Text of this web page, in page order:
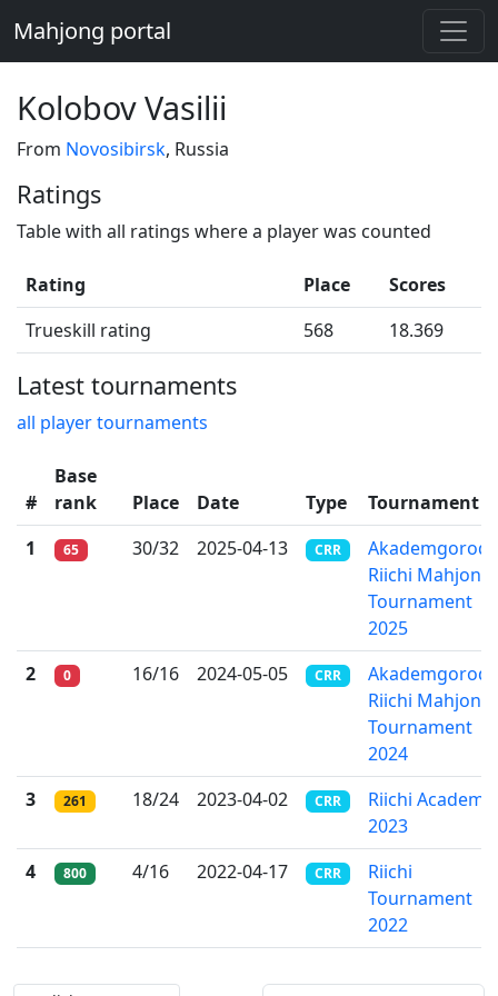
Mahjong portal
Kolobov Vasilii
From Novosibirsk, Russia
Ratings
Table with all ratings where a player was counted
Rating Place
Scores
Trueskill rating
568 18.369
Latest tournaments
all player tournaments
#
Base
rank
Place Date Type
Tournament
1
65 30/32 2025-04-13 CRR
Riichi Mahjong
Tournament
2025
2
0 16/16 2024-05-05 CRR
Riichi Mahjong
Tournament
2024
3
261 18/24 2023-04-02 CRR
Riichi Academ
2023
4
800 4/16 2022-04-17 CRR
Riichi
Tournament
2022